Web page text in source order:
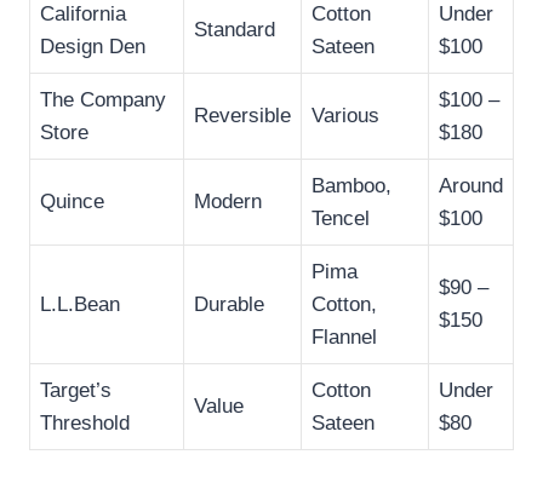
California
Design Den
Standard
Cotton
Sateen
Under
$100
The Company
Store
Reversible Various
$100 –
$180
Quince Modern
Bamboo,
Tencel
Around
$100
L.L.Bean Durable
Pima
Cotton,
Flannel
$90 –
$150
Target’s
Threshold
Value
Cotton
Sateen
Under
$80